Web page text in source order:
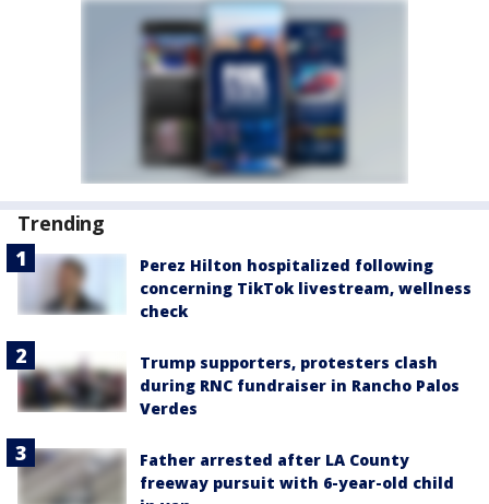
Trending
Perez Hilton hospitalized following
concerning TikTok livestream, wellness
check
Trump supporters, protesters clash
during RNC fundraiser in Rancho Palos
Verdes
Father arrested after LA County
freeway pursuit with 6-year-old child